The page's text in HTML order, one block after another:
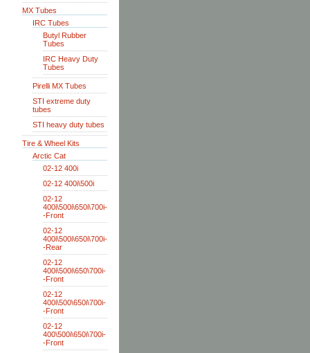
MX Tubes
IRC Tubes
Butyl Rubber
Tubes
IRC Heavy Duty
Tubes
Pirelli MX Tubes
STI extreme duty
tubes
STI heavy duty tubes
Tire & Wheel Kits
Arctic Cat
02-12 400i
02-12 400i\500i
02-12
400i\500i\650i\700i-
-Front
02-12
400i\500i\650i\700i-
-Rear
02-12
400i\500i\650\700i-
-Front
02-12
400i\500\650i\700i-
-Front
02-12
400\500i\650i\700i-
-Front